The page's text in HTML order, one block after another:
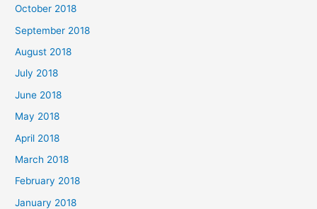
October 2018
September 2018
August 2018
July 2018
June 2018
May 2018
April 2018
March 2018
February 2018
January 2018